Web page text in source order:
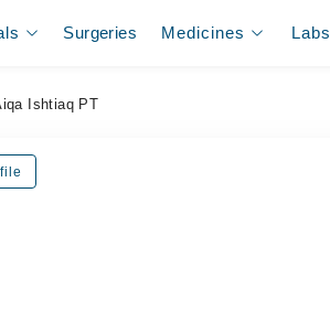
Surgeries Medicines Labs
Ishtiaq PT